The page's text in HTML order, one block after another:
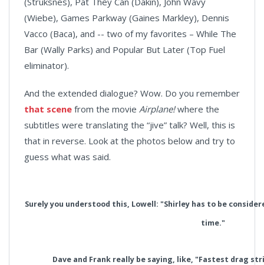
(Wiebe), Games Parkway (Gaines Markley), Dennis
Vacco (Baca), and -- two of my favorites – While The
Bar (Wally Parks) and Popular But Later (Top Fuel
eliminator).
And the extended dialogue? Wow. Do you remember
that scene from the movie Airplane!where the
subtitles were translating the “jive” talk? Well, this is
that in reverse. Look at the photos below and try to
guess what was said.
Surely you understood this, Lowell: "Shirley has to be
time."
Dave and Frank really be saying, like, "Fastest drag